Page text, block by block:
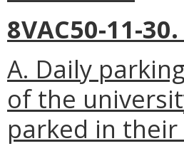
8VAC50-11-
A. Daily
of the
parked in their